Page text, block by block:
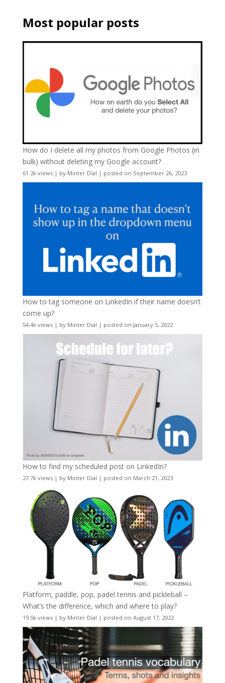
Most popular posts
How do I delete all my photos from Google Photos (in
bulk) without deleting my Google account?
61.2k views| by Minter Dial | posted on September 26, 2023
How to tag someone on LinkedIn if their name doesn’t
come up?
54.4k views| by Minter Dial | posted on January 5, 2022
How to find my scheduled post on LinkedIn?
27.7k views| by Minter Dial | posted on March 21, 2023
Platform, paddle, pop, padel tennis and pickleball –
What’s the difference, which and where to play?
19.5k views| by Minter Dial | posted on August 17, 2022